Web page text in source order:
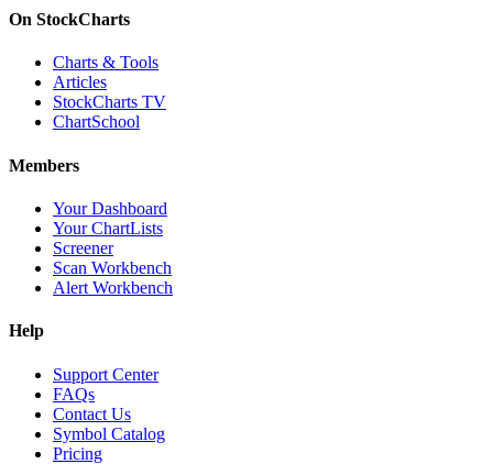
On StockCharts
Charts & Tools
Articles
StockCharts TV
ChartSchool
Members
Your Dashboard
Your ChartLists
Screener
Scan Workbench
Alert Workbench
Help
Support Center
FAQs
Contact Us
Symbol Catalog
Pricing